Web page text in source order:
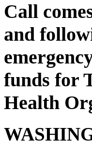
Call
and
funds for
Health